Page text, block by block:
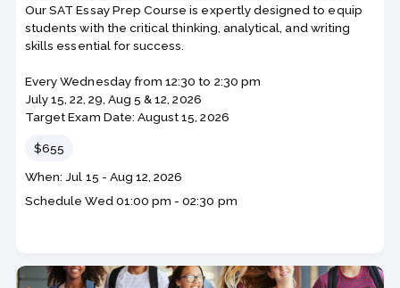
Our SAT Essay Prep Course is expertly designed to equip
students with the critical thinking, analytical, and writing
skills essential for success.
Every Wednesday from 12:30 to 2:30 pm
July 15, 22, 29, Aug 5 & 12, 2026
Target Exam Date: August 15, 2026
Price
$655
Class
dates
When: Jul 15 - Aug 12, 2026
Schedule Wed 01:00 pm - 02:30 pm